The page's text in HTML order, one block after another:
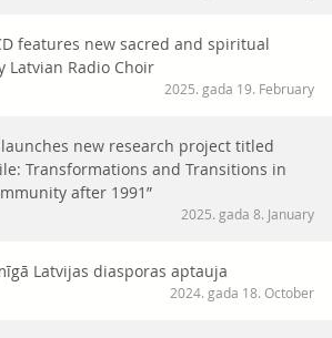
features new sacred and spiritual
Latvian Radio Choir
2025. gada 19. February
new research project titled
Transformations and Transitions in
after 1991”
2025. gada 8. January
Latvijas diasporas aptauja
2024. gada 18. October